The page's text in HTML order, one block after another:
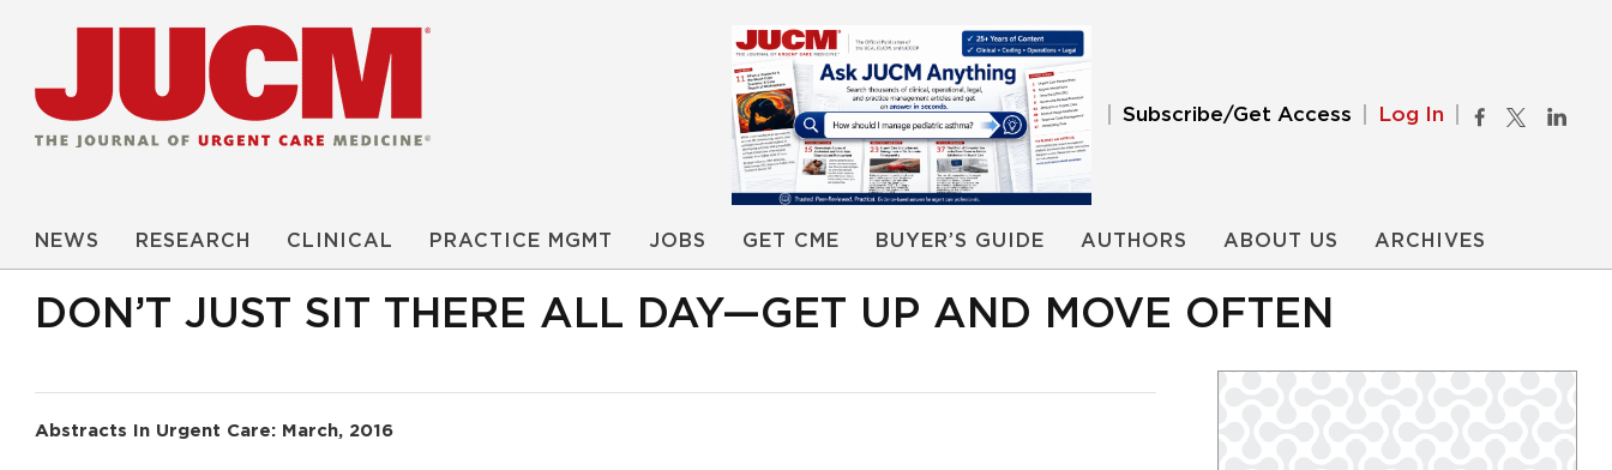
Subscribe/Get Access Log In
NEWS RESEARCH CLINICAL PRACTICE MGMT JOBS GET CME BUYER’S GUIDE AUTHORS ABOUT US ARCHIVES
DON’T JUST SIT THERE ALL DAY—GET UP AND MOVE OFTEN
Abstracts In Urgent Care: March, 2016